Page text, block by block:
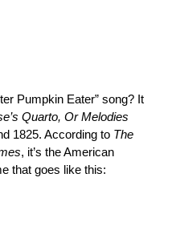
Pumpkin Eater” song? It
Quarto, Or Melodies
1825. According to The
, it’s the American
that goes like this: